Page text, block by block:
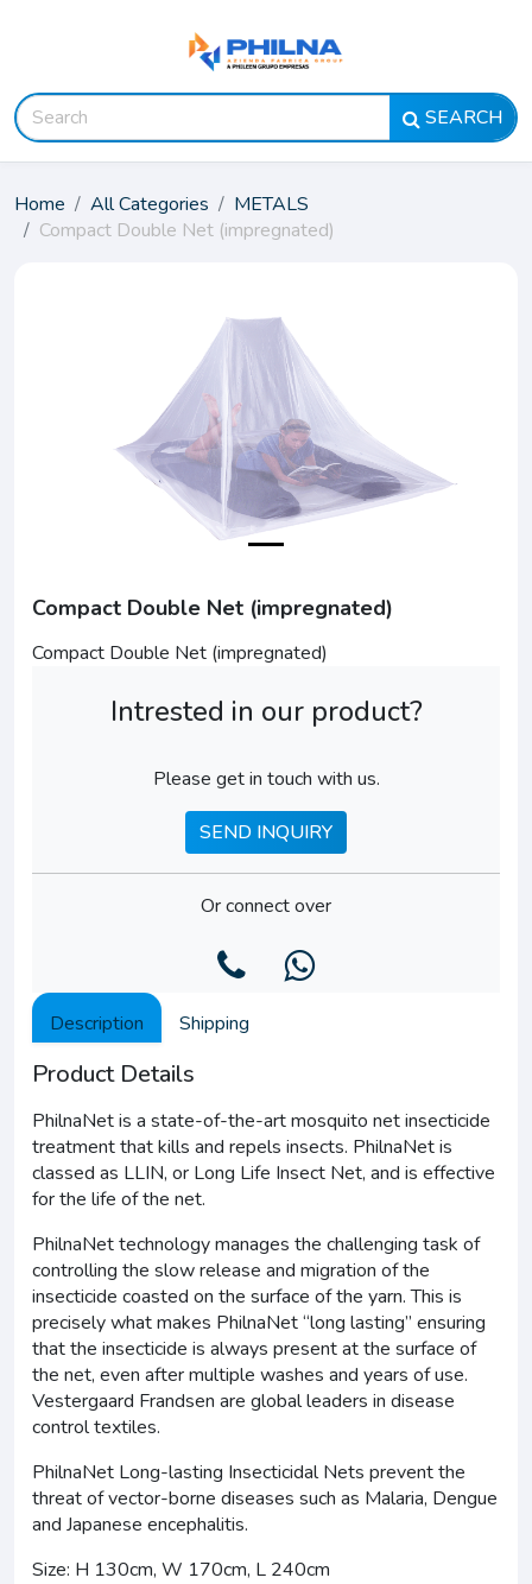
SEARCH
Home All Categories
METALS
Compact Double Net (impregnated)
Compact Double Net (impregnated)
Compact Double Net (impregnated)
Intrested in our product?
Please get in touch with us.
SEND INQUIRY
Or connect over
Description Shipping
Product Details
PhilnaNet is a state-of-the-art mosquito net insecticide
treatment that kills and repels insects. PhilnaNet is
classed as LLIN, or Long Life Insect Net, and is effective
for the life of the net.
PhilnaNet technology manages the challenging task of
controlling the slow release and migration of the
insecticide coasted on the surface of the yarn. This is
precisely what makes PhilnaNet “long lasting” ensuring
that the insecticide is always present at the surface of
the net, even after multiple washes and years of use.
Vestergaard Frandsen are global leaders in disease
control textiles.
PhilnaNet Long-lasting Insecticidal Nets prevent the
threat of vector-borne diseases such as Malaria, Dengue
and Japanese encephalitis.
Size: H 130cm, W 170cm, L 240cm